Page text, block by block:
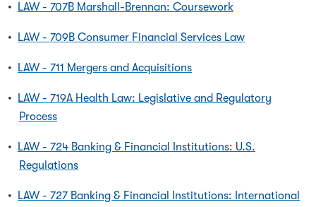
• LAW - 707B Marshall-Brennan: Coursework
• LAW - 709B Consumer Financial Services Law
• LAW - 711 Mergers and Acquisitions
•
LAW - 719A Health Law: Legislative and Regulatory
Process
•
LAW - 724 Banking & Financial Institutions: U.S.
Regulations
•
LAW - 727 Banking & Financial Institutions: International